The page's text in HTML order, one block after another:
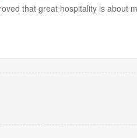
that great hospitality is about